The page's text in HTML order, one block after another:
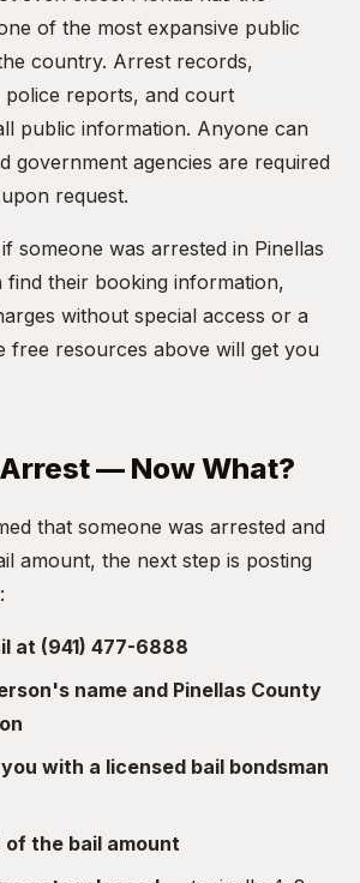
of the most expansive public
country. Arrest records,
reports, and court
public information. Anyone can
government agencies are required
request.
someone was arrested in Pinellas
find their booking information,
without special access or a
free resources above will get you
— Now What?
that someone was arrested and
amount, the next step is posting
at (941) 477-6888
name and Pinellas County
with a licensed bail bondsman
of the bail amount